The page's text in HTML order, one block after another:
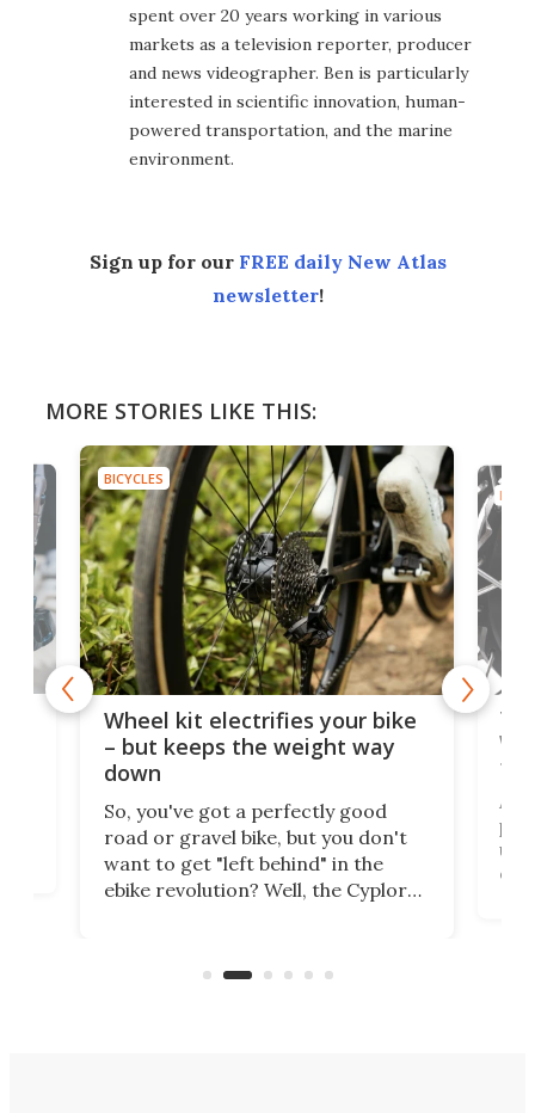
spent over 20 years working in various
markets as a television reporter, producer
and news videographer. Ben is particularly
interested in scientific innovation, human-
powered transportation, and the marine
environment.
Sign up for our FREE daily New Atlas
newsletter!
MORE STORIES LIKE THIS:
BICYCLES
Wheel kit electrifies your bike
– but keeps the weight way
down
So, you've got a perfectly good
road or gravel bike, but you don't
want to get "left behind" in the
ebike revolution? Well, the Cyplore
system to do so.